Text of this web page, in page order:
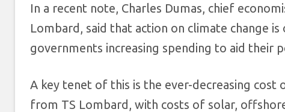
In a recent note, Charles Dumas, chief
Lombard, said that action on climate change
governments increasing spending to aid their
A key tenet of this is the ever-decreasing
from TS Lombard, with costs of solar,